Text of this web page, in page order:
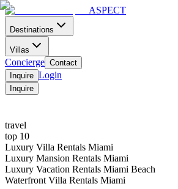
ASPECT
Destinations
Villas
Concierge Contact
Inquire Login
Inquire
travel
top 10
Luxury Villa Rentals Miami
Luxury Mansion Rentals Miami
Luxury Vacation Rentals Miami Beach
Waterfront Villa Rentals Miami